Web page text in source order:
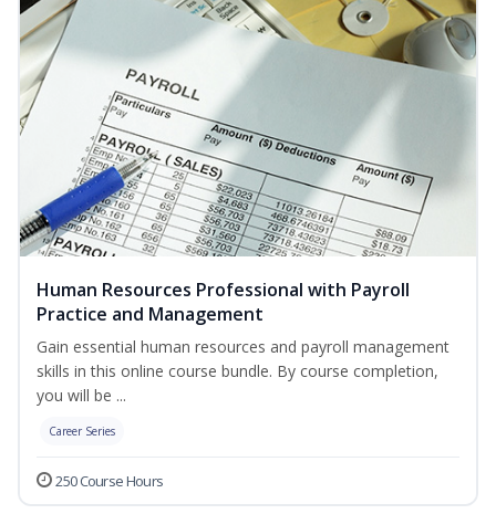
Human Resources Professional with Payroll
Practice and Management
Gain essential human resources and payroll management
skills in this online course bundle. By course completion,
you will be ...
Career Series
250 Course Hours